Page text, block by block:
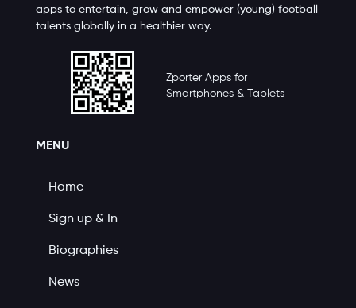
apps to entertain, grow and empower (young) football
talents globally in a healthier way.
Zporter Apps for
Smartphones & Tablets
MENU
Home
Sign up & In
Biographies
News